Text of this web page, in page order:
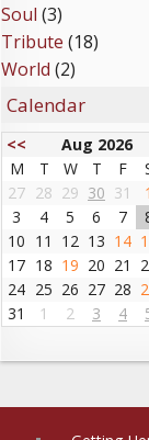
Soul (3)
Tribute (18)
World (2)
Calendar
<< Aug 2026
M
T W T F
27 28 29 30 31 1
3
4 5 6 7
10 11 12 13 14
17 18 19 20 21
24 25 26 27 28
31
1 2 3 4